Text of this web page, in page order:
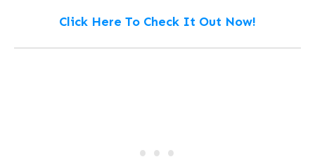
Click Here To Check It Out Now!